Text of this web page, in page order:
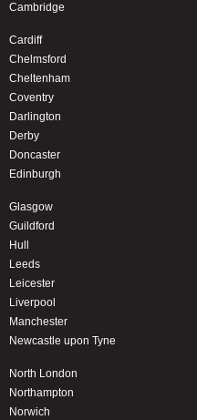
Cambridge
Cardiff
Chelmsford
Cheltenham
Coventry
Darlington
Derby
Doncaster
Edinburgh
Glasgow
Guildford
Hull
Leeds
Leicester
Liverpool
Manchester
Newcastle upon Tyne
North London
Northampton
Norwich